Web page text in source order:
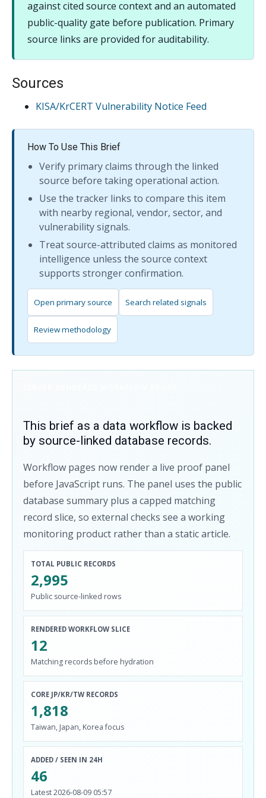
against cited source context and an automated
public-quality gate before publication. Primary
source links are provided for auditability.
Sources
KISA/KrCERT Vulnerability Notice Feed
How To Use This Brief
Verify primary claims through the linked
source before taking operational action.
Use the tracker links to compare this item
with nearby regional, vendor, sector, and
vulnerability signals.
Treat source-attributed claims as monitored
intelligence unless the source context
supports stronger confirmation.
Open primary source Search related signals
Review methodology
This brief as a data workflow is backed
by source-linked database records.
Workflow pages now render a live proof panel
before JavaScript runs. The panel uses the public
database summary plus a capped matching
record slice, so external checks see a working
monitoring product rather than a static article.
TOTAL PUBLIC RECORDS
2,995
Public source-linked rows
RENDERED WORKFLOW SLICE
12
Matching records before hydration
CORE JP/KR/TW RECORDS
1,818
Taiwan, Japan, Korea focus
ADDED / SEEN IN 24H
46
Latest 2026-08-09 05:57